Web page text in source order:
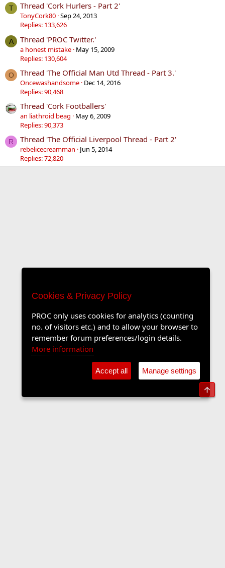
T Thread 'Cork Hurlers - Part 2'
TonyCork80 Sep 24, 2013
Replies: 133,626
A Thread 'PROC Twitter.'
a honest mistake May 15, 2009
Replies: 130,604
O Thread 'The Official Man Utd Thread - Part 3.'
Oncewashandsome Dec 14, 2016
Replies: 90,468
Thread 'Cork Footballers'
an liathroid beag
May 6, 2009
Replies: 90,373
R Thread 'The Official Liverpool Thread - Part 2'
rebelicecreamman
Jun 5, 2014
Replies: 72,820
Cookies & Privacy Policy
PROC only uses cookies for analytics (counting
no. of visitors etc.) and to allow your browser to
remember forum preferences/login details.
More information
Accept all Manage settings